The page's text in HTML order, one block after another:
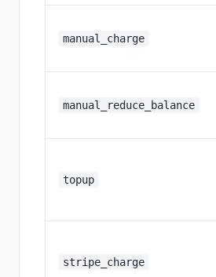
manual_charge
manual_reduce_balance
topup
stripe_charge